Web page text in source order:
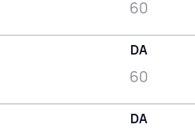
60
DA
60
DA